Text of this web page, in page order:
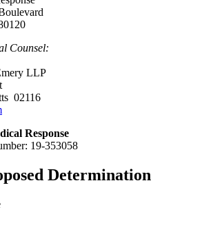
Counsel:
LLP
02116
Response
19-353058
Determination